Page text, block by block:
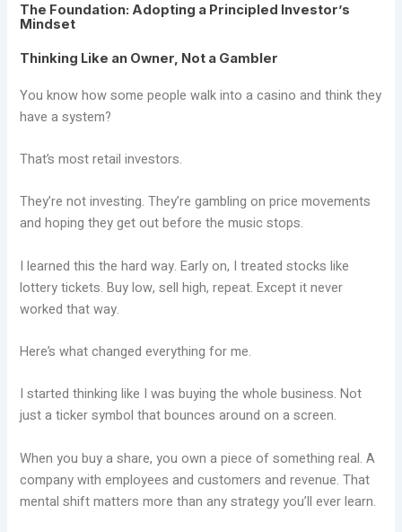
The Foundation: Adopting a Principled Investor’s
Mindset
Thinking Like an Owner, Not a Gambler
You know how some people walk into a casino and think they
have a system?
That’s most retail investors.
They’re not investing. They’re gambling on price movements
and hoping they get out before the music stops.
I learned this the hard way. Early on, I treated stocks like
lottery tickets. Buy low, sell high, repeat. Except it never
worked that way.
Here’s what changed everything for me.
I started thinking like I was buying the whole business. Not
just a ticker symbol that bounces around on a screen.
When you buy a share, you own a piece of something real. A
company with employees and customers and revenue. That
mental shift matters more than any strategy you’ll ever learn.